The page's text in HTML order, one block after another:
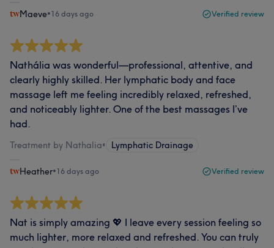
Maeve•16 days ago Verified review
Nathália was wonderful—professional, attentive, and
clearly highly skilled. Her lymphatic body and face
massage left me feeling incredibly relaxed, refreshed,
and noticeably lighter. One of the best massages I’ve
had.
Treatment by Nathalia• Lymphatic Drainage
Heather•16 days ago Verified review
Nat is simply amazing 💖 I leave every session feeling so
much lighter, more relaxed and refreshed. You can truly